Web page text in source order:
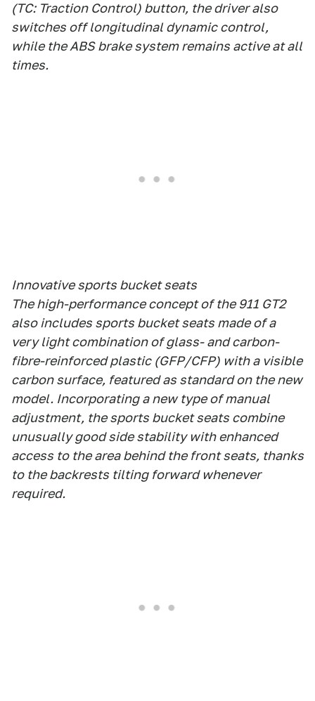
(TC: Traction Control) button, the driver also
switches off longitudinal dynamic control,
while the ABS brake system remains active at all
times.
Innovative sports bucket seats
The high-performance concept of the 911 GT2
also includes sports bucket seats made of a
very light combination of glass- and carbon-
fibre-reinforced plastic (GFP/CFP) with a visible
carbon surface, featured as standard on the new
model. Incorporating a new type of manual
adjustment, the sports bucket seats combine
unusually good side stability with enhanced
access to the area behind the front seats, thanks
to the backrests tilting forward whenever
required.